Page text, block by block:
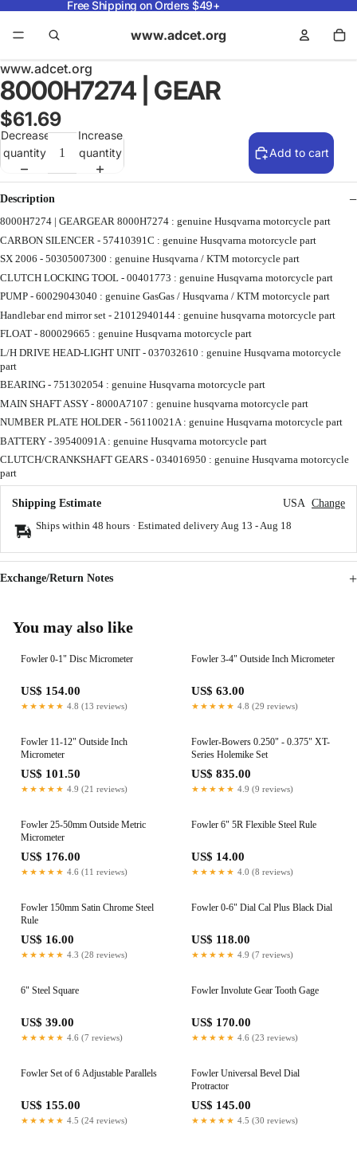
Free Shipping on Orders $49+
www.adcet.org
www.adcet.org
8000H7274 | GEAR
$61.69
Decrease
quantity
Increase
quantity
Add to cart
Description
8000H7274 | GEARGEAR 8000H7274 : genuine Husqvarna motorcycle part
CARBON SILENCER - 57410391C : genuine Husqvarna motorcycle part
SX 2006 - 50305007300 : genuine Husqvarna / KTM motorcycle part
CLUTCH LOCKING TOOL - 00401773 : genuine Husqvarna motorcycle part
PUMP - 60029043040 : genuine GasGas / Husqvarna / KTM motorcycle part
Handlebar end mirror set - 21012940144 : genuine husqvarna motorcycle part
FLOAT - 800029665 : genuine Husqvarna motorcycle part
L/H DRIVE HEAD-LIGHT UNIT - 037032610 : genuine Husqvarna motorcycle
part
BEARING - 751302054 : genuine Husqvarna motorcycle part
MAIN SHAFT ASSY - 8000A7107 : genuine husqvarna motorcycle part
NUMBER PLATE HOLDER - 56110021A : genuine Husqvarna motorcycle part
BATTERY - 39540091A : genuine Husqvarna motorcycle part
CLUTCH/CRANKSHAFT GEARS - 034016950 : genuine Husqvarna motorcycle
part
Shipping Estimate USA Change
Ships within 48 hours · Estimated delivery Aug 13 - Aug 18
Exchange/Return Notes
You may also like
Fowler 0-1" Disc Micrometer
US$ 154.00
★★★★★ 4.8 (13 reviews)
Fowler 3-4" Outside Inch Micrometer
US$ 63.00
★★★★★ 4.8 (29 reviews)
Fowler 11-12" Outside Inch
Micrometer
US$ 101.50
★★★★★ 4.9 (21 reviews)
Fowler-Bowers 0.250" - 0.375" XT-
Series Holemike Set
US$ 835.00
★★★★★ 4.9 (9 reviews)
Fowler 25-50mm Outside Metric
Micrometer
US$ 176.00
★★★★★ 4.6 (11 reviews)
Fowler 6" 5R Flexible Steel Rule
US$ 14.00
★★★★★ 4.0 (8 reviews)
Fowler 150mm Satin Chrome Steel
Rule
US$ 16.00
★★★★★ 4.3 (28 reviews)
Fowler 0-6" Dial Cal Plus Black Dial
US$ 118.00
★★★★★ 4.9 (7 reviews)
6" Steel Square
US$ 39.00
★★★★★ 4.6 (7 reviews)
Fowler Involute Gear Tooth Gage
US$ 170.00
★★★★★ 4.6 (23 reviews)
Fowler Set of 6 Adjustable Parallels
US$ 155.00
★★★★★ 4.5 (24 reviews)
Fowler Universal Bevel Dial
Protractor
US$ 145.00
★★★★★ 4.5 (30 reviews)